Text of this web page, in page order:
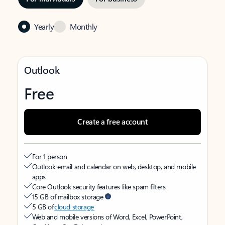
Yearly Monthly
Outlook
Free
Create a free account
For 1 person
Outlook email and calendar on web, desktop, and mobile
apps
Core Outlook security features like spam filters
15 GB of mailbox storage
5 GB ofcloud storage
Web and mobile versions of Word, Excel, PowerPoint,